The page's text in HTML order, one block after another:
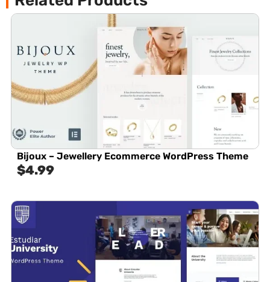
Bijoux – Jewellery Ecommerce WordPress Theme
$4.99